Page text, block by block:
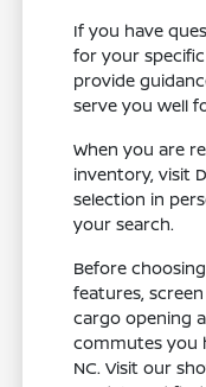
If you have
for your
provide
serve you well
When you are
inventory, visit
selection in
your search.
Before
features,
cargo opening
commutes you
NC. Visit our